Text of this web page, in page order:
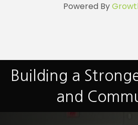
Powered By
Building a
and